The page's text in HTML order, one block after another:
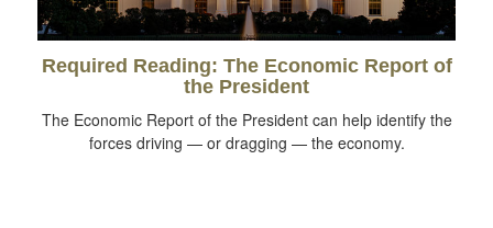
Required Reading: The Economic Report of
the President
The Economic Report of the President can help identify the
forces driving — or dragging — the economy.